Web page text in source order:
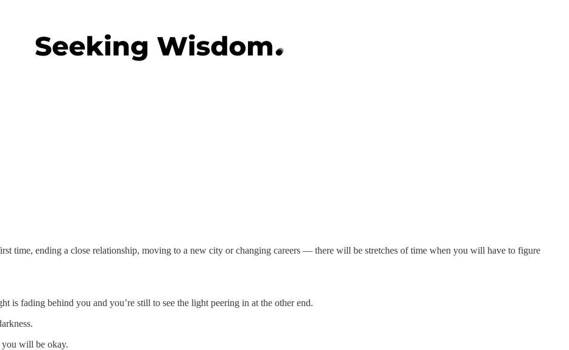
time, ending a close relationship, moving to a new city or changing careers — there will be stretches of time when you will have to figure
is fading behind you and you’re still to see the light peering in at the other end.
you will be okay.